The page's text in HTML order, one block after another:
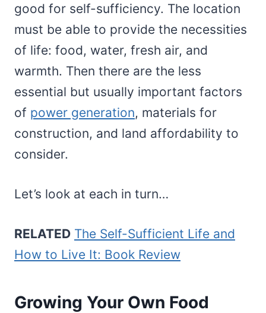
good for self-sufficiency. The location
must be able to provide the necessities
of life: food, water, fresh air, and
warmth. Then there are the less
essential but usually important factors
of power generation, materials for
construction, and land affordability to
consider.
Let’s look at each in turn…
RELATED The Self-Sufficient Life and
How to Live It: Book Review
Growing Your Own Food